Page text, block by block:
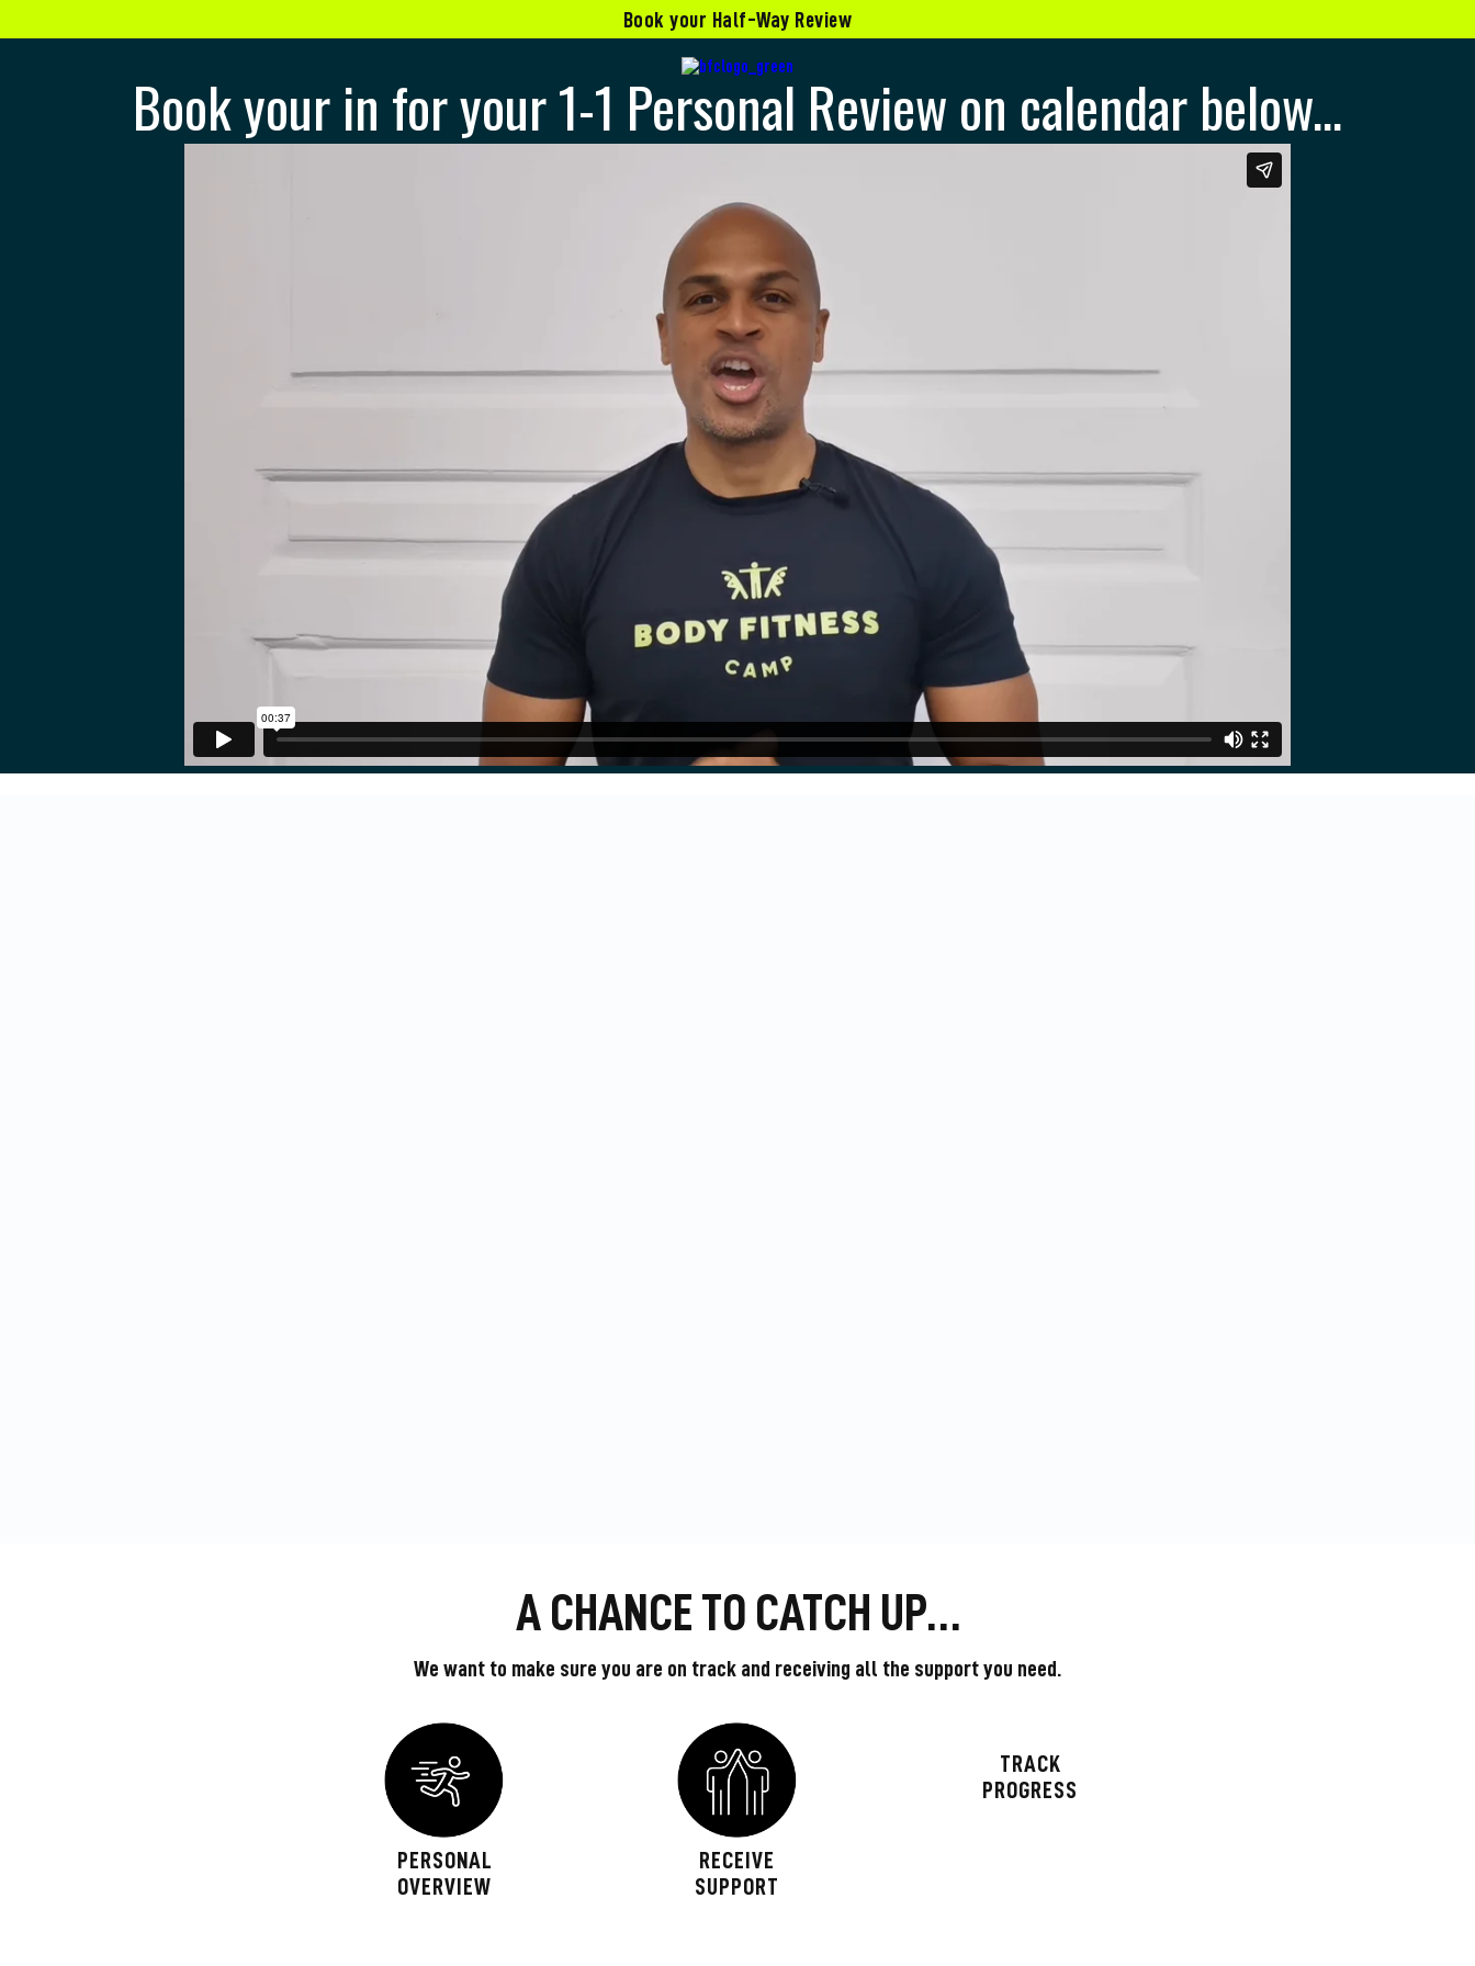
Book your Half-Way Review
Book your in for your 1-1 Personal Review on calendar below...
A CHANCE TO CATCH UP…
We want to make sure you are on track and receiving all the support you need.
PERSONAL
OVERVIEW
RECEIVE
SUPPORT
TRACK
PROGRESS